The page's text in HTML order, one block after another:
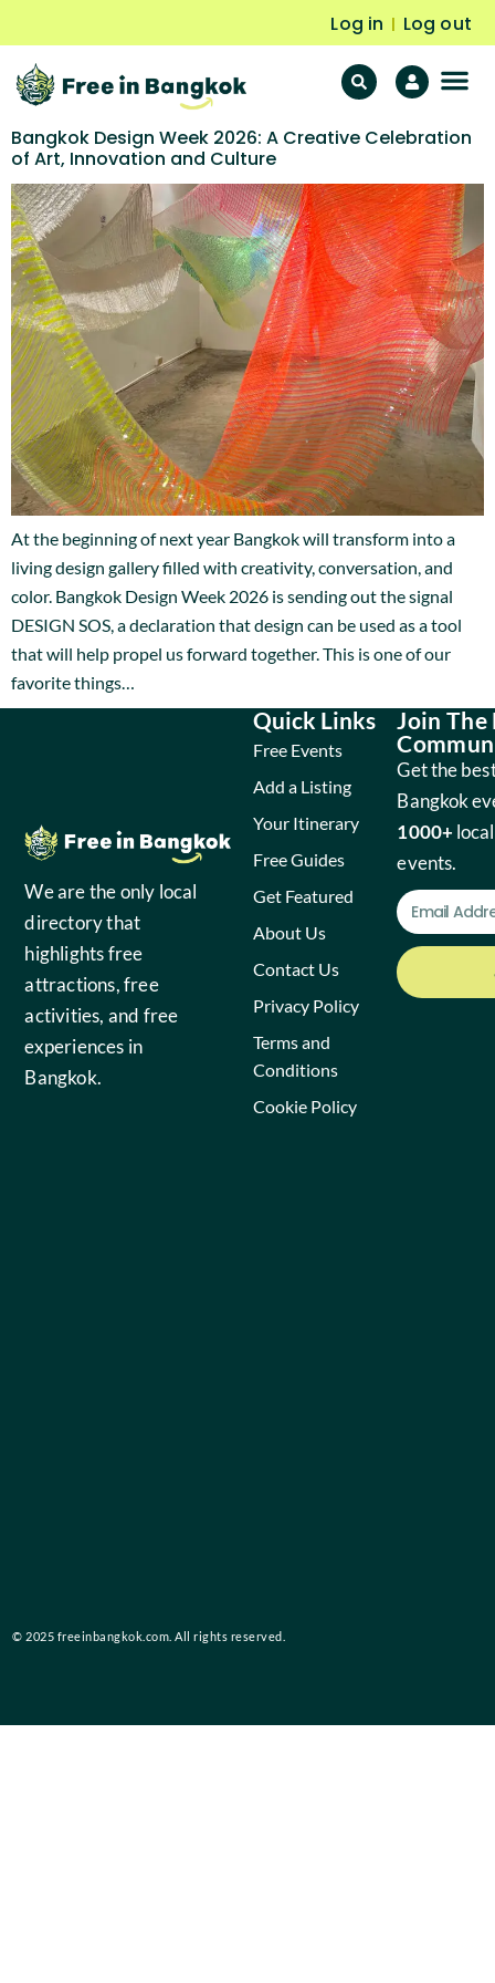
Log in | Log out
Bangkok Design Week 2026: A Creative Celebration
of Art, Innovation and Culture
At the beginning of next year Bangkok will transform into a
living design gallery filled with creativity, conversation, and
color. Bangkok Design Week 2026 is sending out the signal
DESIGN SOS, a declaration that design can be used as a tool
that will help propel us forward together. This is one of our
favorite things…
We are the only local
directory that
highlights free
attractions, free
activities, and free
experiences in
Bangkok.
Quick Links
Free Events
Add a Listing
Your Itinerary
Free Guides
Get Featured
About Us
Contact Us
Privacy Policy
Terms and
Conditions
Cookie Policy
Join The
Get the
Bangkok
1000+
events.
© 2025 freeinbangkok.com. All rights reserved.